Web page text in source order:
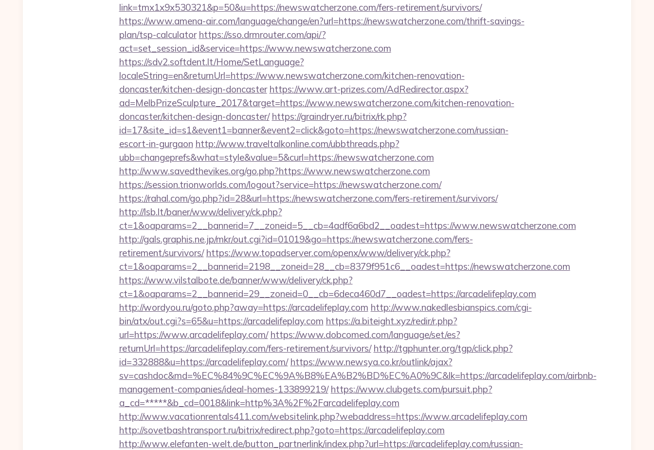
link=tmx1x9x530321&p=50&u=https://newswatcherzone.com/fers-retirement/survivors/
https://www.amena-air.com/language/change/en?url=https://newswatcherzone.com/thrift-savings-
plan/tsp-calculator https://sso.drmrouter.com/api/?
act=set_session_id&service=https://www.newswatcherzone.com
https://sdv2.softdent.lt/Home/SetLanguage?
localeString=en&returnUrl=https://www.newswatcherzone.com/kitchen-renovation-
doncaster/kitchen-design-doncaster https://www.art-prizes.com/AdRedirector.aspx?
ad=MelbPrizeSculpture_2017&target=https://www.newswatcherzone.com/kitchen-renovation-
doncaster/kitchen-design-doncaster/ https://graindryer.ru/bitrix/rk.php?
id=17&site_id=s1&event1=banner&event2=click&goto=https://newswatcherzone.com/russian-
escort-in-gurgaon http://www.traveltalkonline.com/ubbthreads.php?
ubb=changeprefs&what=style&value=5&curl=https://newswatcherzone.com
http://www.savedthevikes.org/go.php?https://www.newswatcherzone.com
https://session.trionworlds.com/logout?service=https://newswatcherzone.com/
https://rahal.com/go.php?id=28&url=https://newswatcherzone.com/fers-retirement/survivors/
http://lsb.lt/baner/www/delivery/ck.php?
ct=1&oaparams=2__bannerid=7__zoneid=5__cb=4adf6a6bd2__oadest=https://www.newswatcherzone.com
http://gals.graphis.ne.jp/mkr/out.cgi?id=01019&go=https://newswatcherzone.com/fers-
retirement/survivors/ https://www.topadserver.com/openx/www/delivery/ck.php?
ct=1&oaparams=2__bannerid=2198__zoneid=28__cb=8379f951c6__oadest=https://newswatcherzone.com
https://www.vilstalbote.de/banner/www/delivery/ck.php?
ct=1&oaparams=2__bannerid=29__zoneid=0__cb=6deca460d7__oadest=https://arcadelifeplay.com
http://wordyou.ru/goto.php?away=https://arcadelifeplay.com http://www.nakedlesbianspics.com/cgi-
bin/atx/out.cgi?s=65&u=https://arcadelifeplay.com https://a.biteight.xyz/redir/r.php?
url=https://www.arcadelifeplay.com/ https://www.dobcomed.com/language/set/es?
returnUrl=https://arcadelifeplay.com/fers-retirement/survivors/ http://tgphunter.org/tgp/click.php?
id=332888&u=https://arcadelifeplay.com/ https://www.newsya.co.kr/outlink/ajax?
sv=cashdoc&md=%EC%84%9C%EC%9A%B8%EA%B2%BD%EC%A0%9C&lk=https://arcadelifeplay.com/airbnb-
management-companies/ideal-homes-133899219/ https://www.clubgets.com/pursuit.php?
a_cd=*****&b_cd=0018&link=http%3A%2F%2Farcadelifeplay.com
http://www.vacationrentals411.com/websitelink.php?webaddress=https://www.arcadelifeplay.com
http://sovetbashtransport.ru/bitrix/redirect.php?goto=https://arcadelifeplay.com
http://www.elefanten-welt.de/button_partnerlink/index.php?url=https://arcadelifeplay.com/russian-